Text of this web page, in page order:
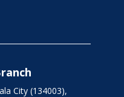
City (134003),